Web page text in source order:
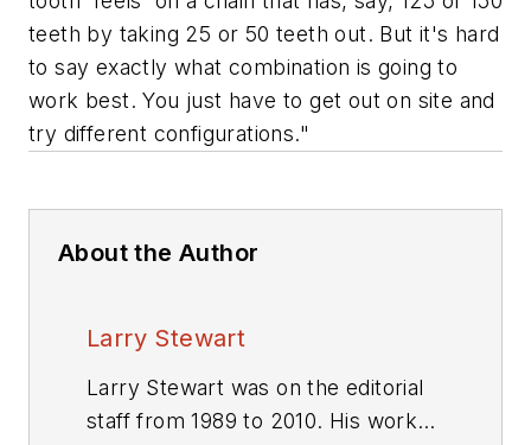
teeth by taking 25 or 50 teeth out. But it's hard
to say exactly what combination is going to
work best. You just have to get out on site and
try different configurations."
About the Author
Larry Stewart
Larry Stewart was on the editorial
staff from 1989 to 2010. His work